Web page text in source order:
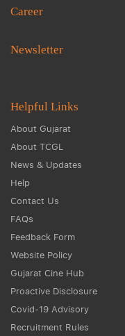
Career
Newsletter
Helpful Links
About Gujarat
About TCGL
News & Updates
Help
Contact Us
FAQs
Feedback Form
Website Policy
Gujarat Cine Hub
Proactive Disclosure
Covid-19 Advisory
Recruitment Rules